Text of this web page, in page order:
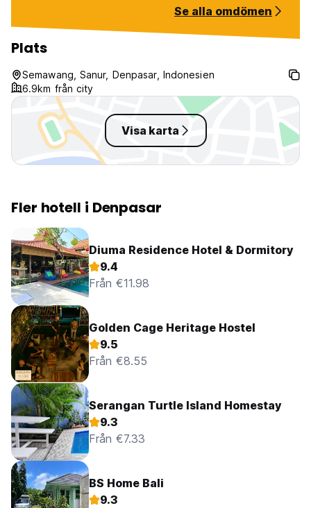
Se alla omdömen
Plats
Semawang, Sanur, Denpasar, Indonesien
6.9km från city
Visa karta
Fler hotell i Denpasar
Diuma Residence Hotel & Dormitory
9.4
Från €11.98
Golden Cage Heritage Hostel
9.5
Från €8.55
Serangan Turtle Island Homestay
9.3
Från €7.33
BS Home Bali
9.3